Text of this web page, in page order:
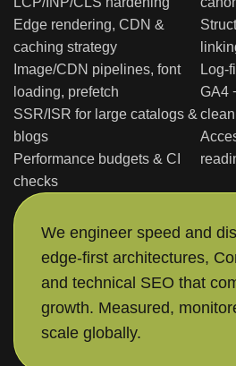
We engineer speed and
edge-first architectures,
and technical SEO that
growth. Measured,
scale globally.
Edge rendering, CDN &
caching strategy
Image/CDN pipelines, font
loading, prefetch
SSR/ISR for large catalogs &
blogs
Performance budgets & CI
checks
Log-
GA4